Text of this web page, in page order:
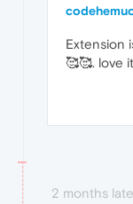
Extension
🥰🥰. love
2 months